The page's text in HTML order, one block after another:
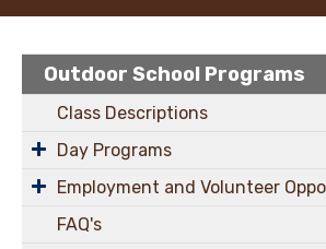
Outdoor School Programs
Class Descriptions
Day Programs
Employment and Volunteer
FAQ's